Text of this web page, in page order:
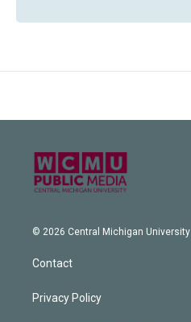
© 2026 Central Michigan University
Contact
Privacy Policy